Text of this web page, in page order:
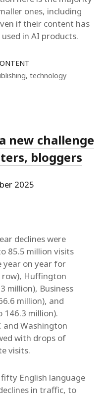
ones, including
if their content has
in AI products.
, technology
new challenge
bloggers
2025
declines were
85.5 million visits
year on year for
row), Huffington
million), Business
million), and
146.3 million).
and Washington
with drops of
visits.
English language
in traffic, to